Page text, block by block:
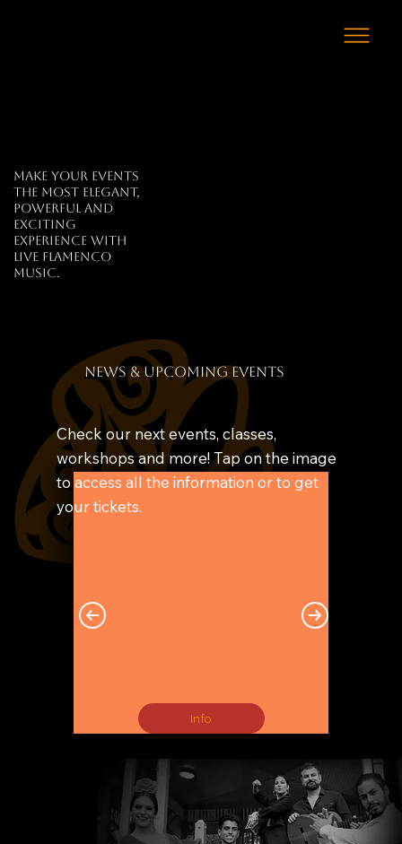
Make your events
the most elegant,
powerful and
exciting
experience with
live flamenco
music.
Info
news & upcoming events
Check our next events, classes,
workshops and more! Tap on the image
to access all the information or to get
your tickets.